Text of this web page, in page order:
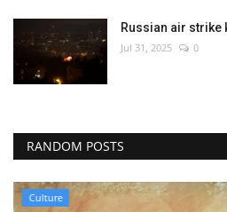
Russian air
Jul 31, 2025 0
RANDOM POSTS
Culture